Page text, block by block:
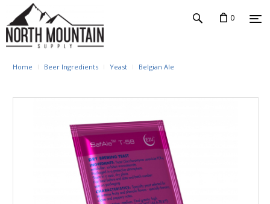
0
Home Beer Ingredients Yeast Belgian Ale